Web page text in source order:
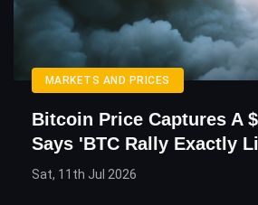
MARKETS AND PRICES
Bitcoin Price Captures A
Says 'BTC Rally Exactly
Sat, 11th Jul 2026